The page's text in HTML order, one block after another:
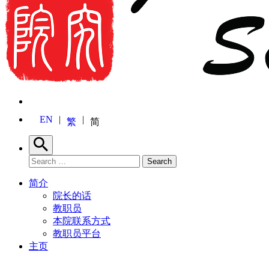
EN 繁 简
Search
Search for: Search
简介
院长的话
教职员
本院联系方式
教职员平台
主页